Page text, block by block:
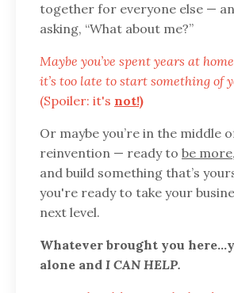
together for everyone else —
asking, “What about me?”
Maybe you’ve spent years at
it’s too late to start something of
(Spoiler: it's not!)
Or maybe you’re in the middle
reinvention — ready to be more
and build something that’s
you're ready to take your
next level.
Whatever brought you
alone and I CAN HELP.